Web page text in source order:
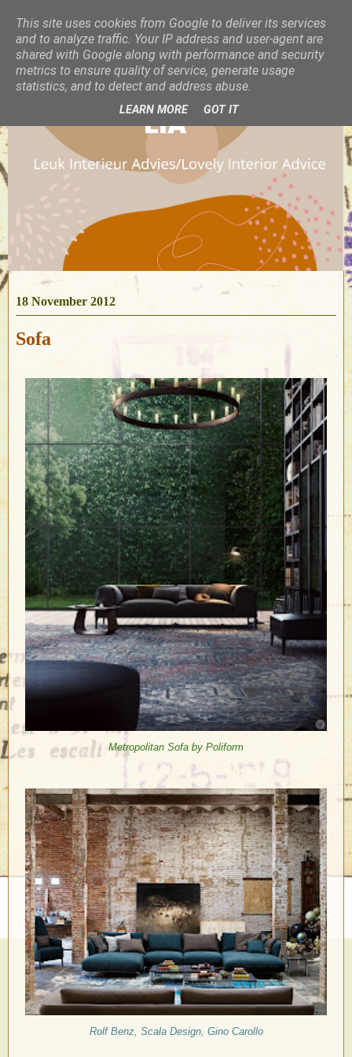
18 November 2012
Sofa
Metropolitan Sofa by Poliform
Rolf Benz, Scala Design, Gino Carollo
This site uses cookies from Google to deliver its services
and to analyze traffic. Your IP address and user-agent are
shared with Google along with performance and security
metrics to ensure quality of service, generate usage
statistics, and to detect and address abuse.
LEARN MORE GOT IT